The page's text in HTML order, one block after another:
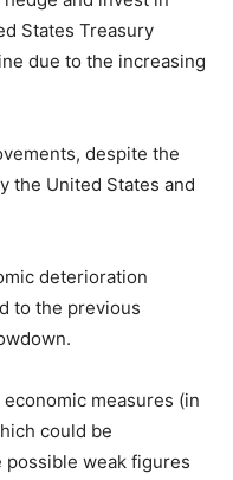
States Treasury
due to the increasing
despite the
the United States and
deterioration
to the previous
measures (in
could be
weak figures